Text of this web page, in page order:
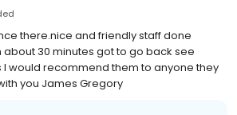
there.nice and friendly staff done
about 30 minutes got to go back see
I would recommend them to anyone they
you James Gregory